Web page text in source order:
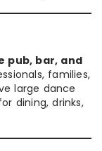
pub, bar, and
families,
large dance
dining, drinks,